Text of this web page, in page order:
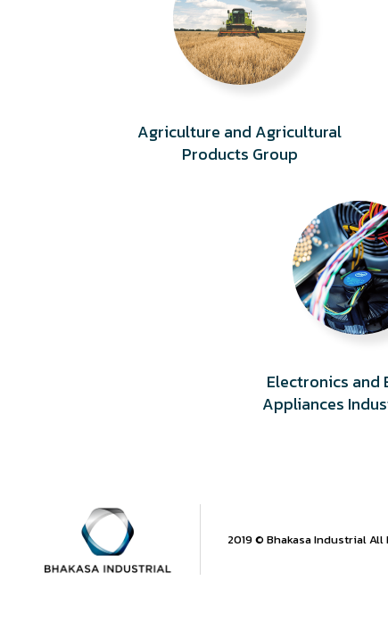
Agriculture and Agricultural
Products Group
Electronics and
Appliances
2019 © Bhakasa Industrial